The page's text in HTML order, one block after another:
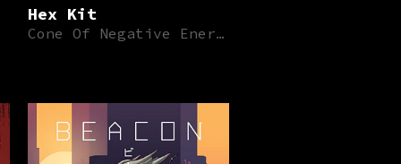
Hex Kit
Cone Of Negative Energy